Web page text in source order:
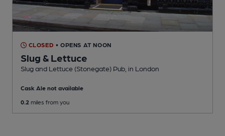
CLOSED • OPENS AT NOON
Slug & Lettuce
Slug and Lettuce (Stonegate) Pub , in London
Cask Ale not available
0.2 miles from you